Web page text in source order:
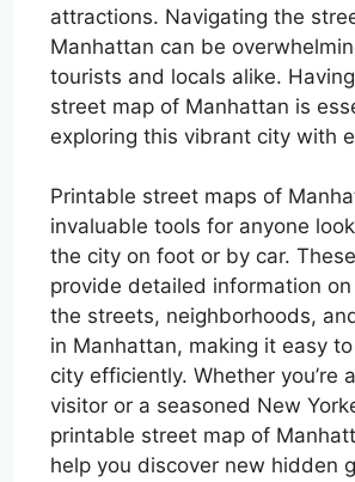
attractions. Navigating the
Manhattan can be
tourists and locals alike.
street map of Manhattan is
exploring this vibrant city with
Printable street maps of
invaluable tools for anyone
the city on foot or by car.
provide detailed information
the streets, neighborhoods,
in Manhattan, making it easy
city efficiently. Whether you’re
visitor or a seasoned New
printable street map of
help you discover new hidden